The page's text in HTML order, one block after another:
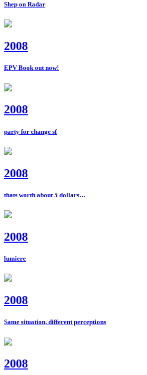
Shep on Radar
2008
EPV Book out now!
2008
party for change sf
2008
thats worth about 5 dollars…
2008
lumiere
2008
Same situation, different perceptions
2008